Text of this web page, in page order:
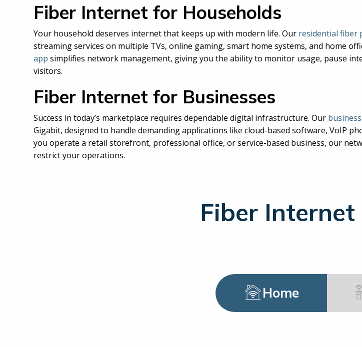
Fiber Internet for Households
Your household deserves internet that keeps up with modern life. Our residential fiber
streaming services on multiple TVs, online gaming, smart home systems, and home
app simplifies network management, giving you the ability to monitor usage, pause
visitors.
Fiber Internet for Businesses
Success in today’s marketplace requires dependable digital infrastructure. Our
Gigabit, designed to handle demanding applications like cloud-based software, VoIP
you operate a retail storefront, professional office, or service-based business, our
restrict your operations.
Fiber Internet
Home